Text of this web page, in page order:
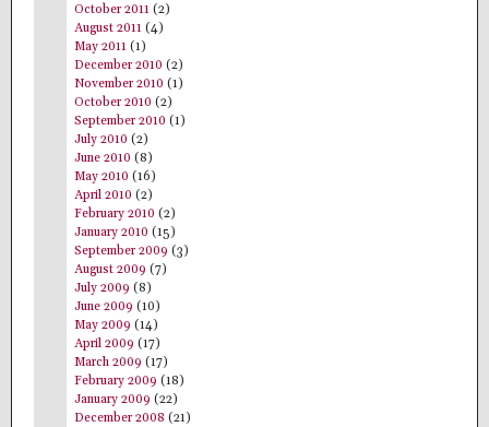
October 2011 (2)
August 2011 (4)
May 2011 (1)
December 2010 (2)
November 2010 (1)
October 2010 (2)
September 2010 (1)
July 2010 (2)
June 2010 (8)
May 2010 (16)
April 2010 (2)
February 2010 (2)
January 2010 (15)
September 2009 (3)
August 2009 (7)
July 2009 (8)
June 2009 (10)
May 2009 (14)
April 2009 (17)
March 2009 (17)
February 2009 (18)
January 2009 (22)
December 2008 (21)